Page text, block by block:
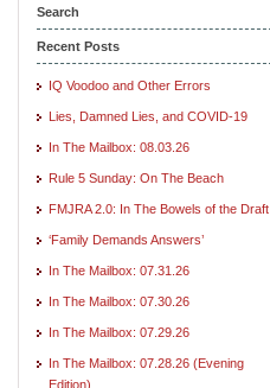
Search
Recent Posts
IQ Voodoo and Other Errors
Lies, Damned Lies, and COVID-19
In The Mailbox: 08.03.26
Rule 5 Sunday: On The Beach
FMJRA 2.0: In The Bowels of the Draft
‘Family Demands Answers’
In The Mailbox: 07.31.26
In The Mailbox: 07.30.26
In The Mailbox: 07.29.26
In The Mailbox: 07.28.26 (Evening
Edition)